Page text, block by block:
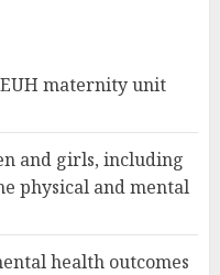
maternity unit
and girls, including
physical and mental
health outcomes